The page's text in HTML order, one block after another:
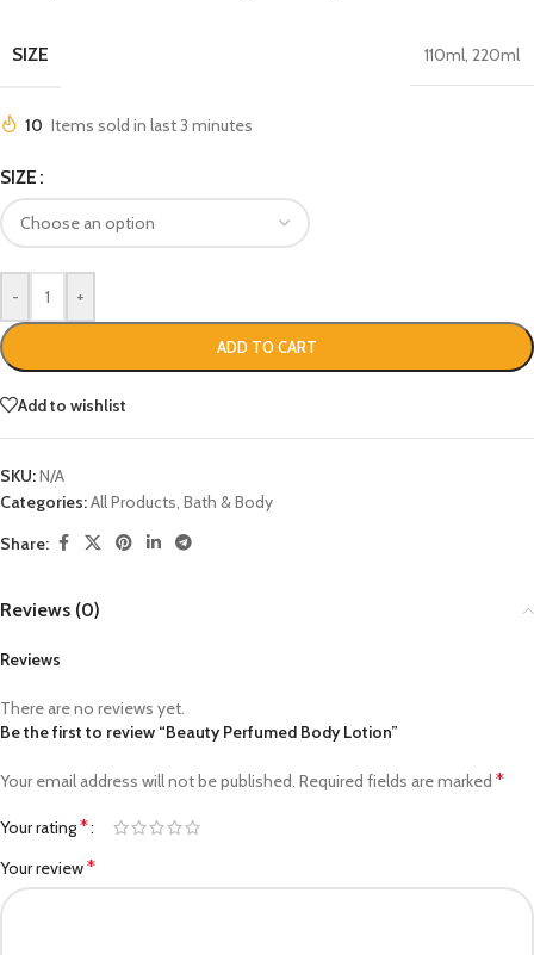
SIZE 110ml, 220ml
10 Items sold in last 3 minutes
SIZE
- +
ADD TO CART
Add to wishlist
SKU:N/A
Categories:All Products, Bath & Body
Share:
Reviews (0)
Reviews
There are no reviews yet.
Be the first to review “Beauty Perfumed Body Lotion”
Your email address will not be published. Required fields are marked *
Your rating*
Your review*